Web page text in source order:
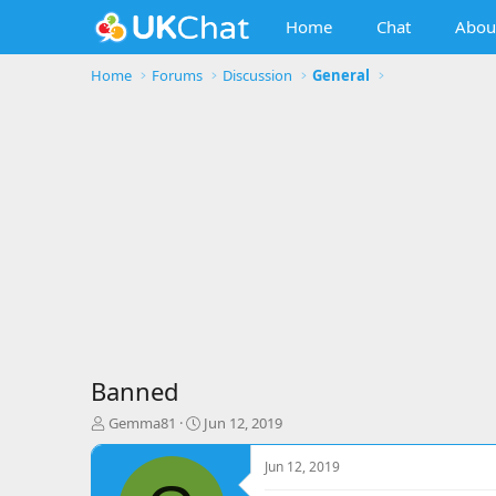
Home Chat
Home Forums Discussion General
Banned
T
h
Gemma81
S
t
a
Jun 12, 2019
Jun 12, 2019